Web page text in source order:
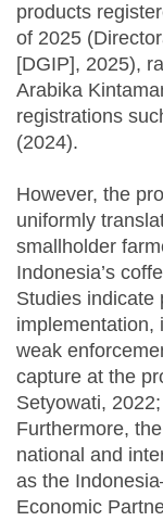
products
of 2025
[DGIP], 2025),
Arabika
registrations
(2024).
However, the
uniformly
smallholder
Indonesia’s
Studies indicate
implementation,
weak
capture at the
Setyowati,
Furthermore,
national and
as the
Economic